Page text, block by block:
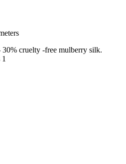
cruelty -free mulberry silk.